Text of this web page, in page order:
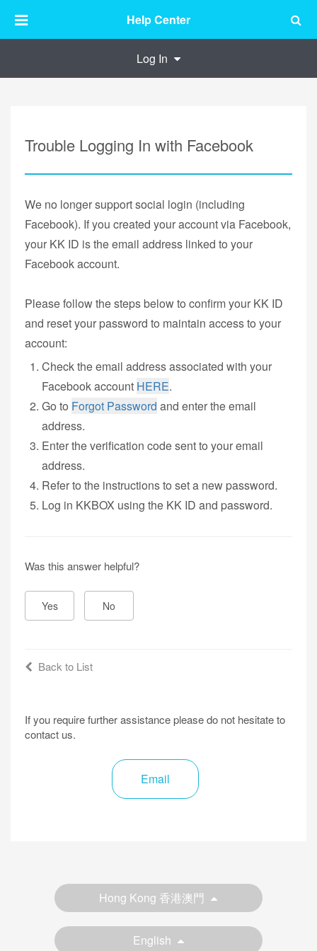
Help Center
Log In
Trouble Logging In with Facebook
We no longer support social login (including
Facebook). If you created your account via Facebook,
your KK ID is the email address linked to your
Facebook account.
Please follow the steps below to confirm your KK ID
and reset your password to maintain access to your
account:
Check the email address associated with your
Facebook account HERE.
Go to Forgot Password and enter the email
address.
Enter the verification code sent to your email
address.
Refer to the instructions to set a new password.
Log in KKBOX using the KK ID and password.
Was this answer helpful?
Yes No
Back to List
If you require further assistance please do not hesitate to
contact us.
Email
Hong Kong 香港澳門
English